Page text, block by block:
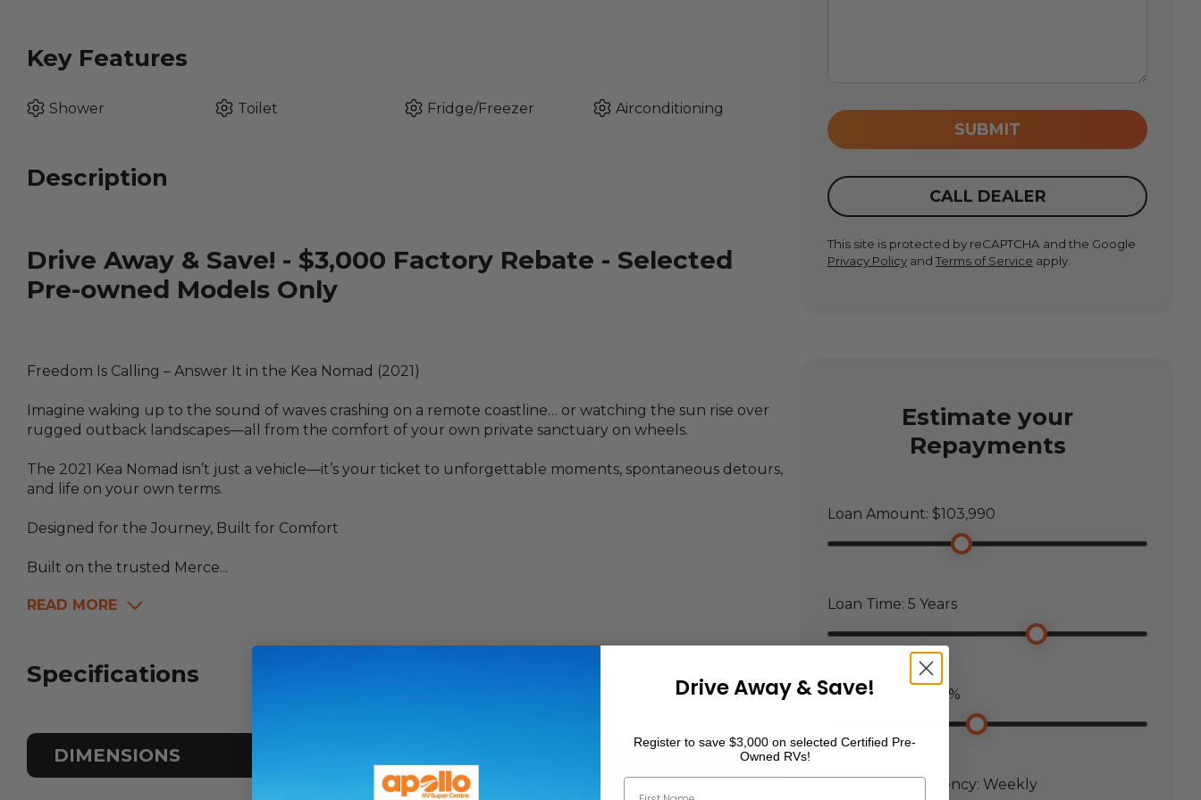
SUBMIT
CALL DEALER
This site is protected by reCAPTCHA and the Google
Privacy Policy andTerms of Service apply.
Estimate your
Repayments
Loan Amount: $103,990
Loan Time:5 Years
Loan Interest: %
Payment Frequency:Weekly
Key Features
Shower Toilet Fridge/Freezer Airconditioning
Description
Drive Away & Save! - $3,000 Factory Rebate - Selected
Pre-owned Models Only
Freedom Is Calling – Answer It in the Kea Nomad (2021)
Imagine waking up to the sound of waves crashing on a remote coastline… or watching the sun rise over
rugged outback landscapes—all from the comfort of your own private sanctuary on wheels.
The 2021 Kea Nomad isn’t just a vehicle—it’s your ticket to unforgettable moments, spontaneous detours,
and life on your own terms.
Designed for the Journey, Built for Comfort
Built on the trusted Merce...
READ MORE
Specifications
DIMENSIONS
Drive Away & Save!
Register to save $3,000 on selected Certified Pre-
Owned RVs!
First Name